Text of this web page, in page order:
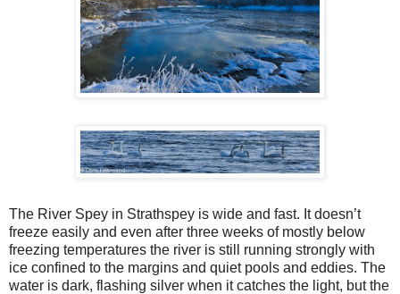
The River Spey in Strathspey is wide and fast. It doesn’t
freeze easily and even after three weeks of mostly below
freezing temperatures the river is still running strongly with
ice confined to the margins and quiet pools and eddies. The
water is dark, flashing silver when it catches the light, but the